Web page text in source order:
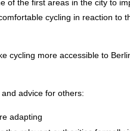
of the first areas in the city to
cycling in reaction to
cycling more accessible to
advice for others:
adapting